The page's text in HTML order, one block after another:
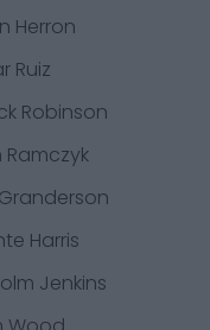
Herron
Ruiz
Robinson
Ramczyk
Harris
Jenkins